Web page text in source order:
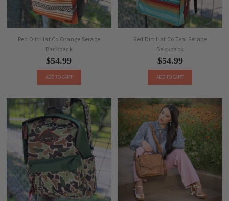
Red Dirt Hat Co Orange Serape
Backpack
$54.99
ADD TO CART
Red Dirt Hat Co Teal Serape
Backpack
$54.99
ADD TO CART